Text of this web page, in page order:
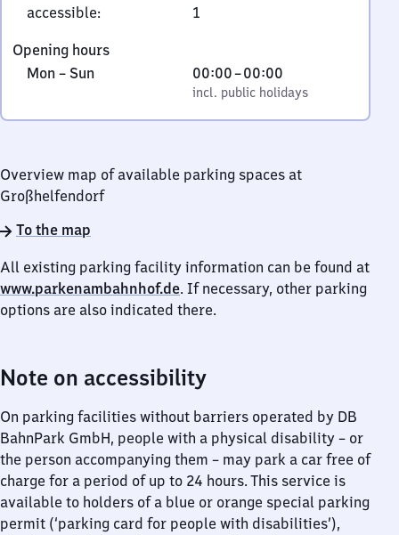
8
6
5
Aying
accessible: 1
Opening hours
Monday
Sunday
Mon – Sun,
incl. public holidays
00:00–00:00
From
0
to
incl. public holidays
Overview map of available parking spaces at
Großhelfendorf
To the map
All existing parking facility information can be found at
www.parkenambahnhof.de. If necessary, other parking
options are also indicated there.
Note on accessibility
On parking facilities without barriers operated by DB
BahnPark GmbH, people with a physical disability – or
the person accompanying them – may park a car free of
charge for a period of up to 24 hours. This service is
available to holders of a blue or orange special parking
permit (‘parking card for people with disabilities’),